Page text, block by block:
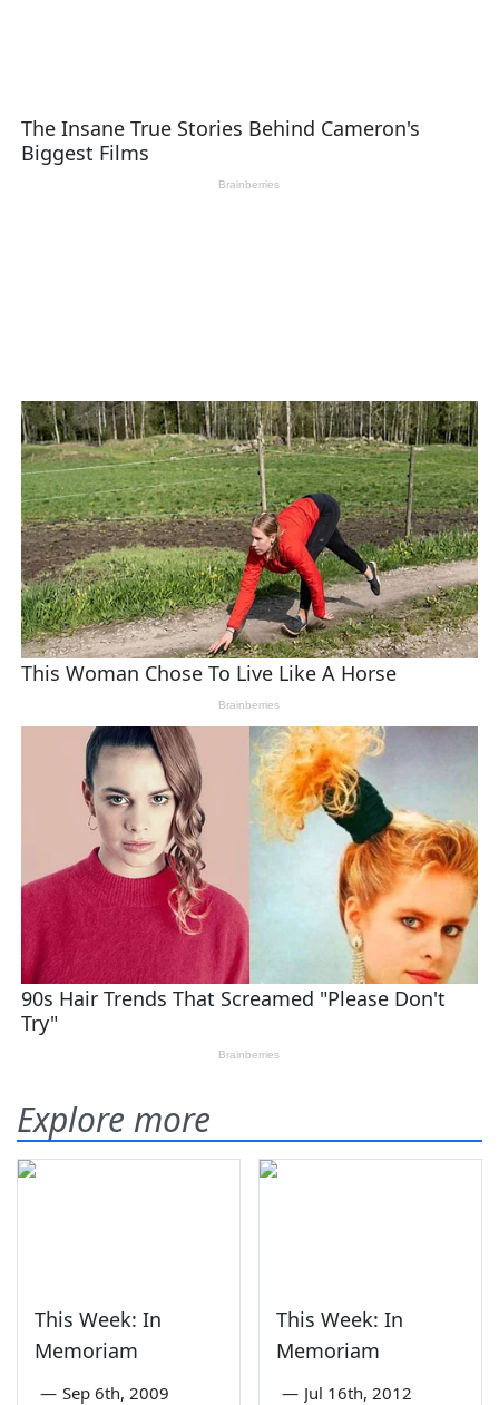
Explore more
This Week: In
Memoriam
— Sep 6th, 2009
This Week: In
Memoriam
— Jul 16th, 2012